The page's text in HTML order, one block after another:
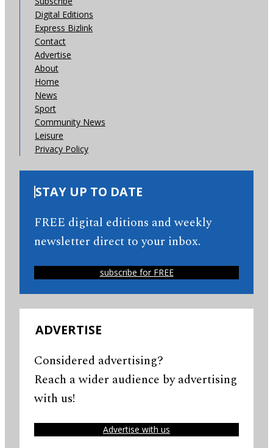
Digital Editions
Express Bizlink
Contact
Advertise
About
Home
News
Sport
Community News
Leisure
Privacy Policy
STAY UP TO DATE
FREE digital editions and weekly
newsletter direct to your inbox.
subscribe for FREE
ADVERTISE
Considered advertising?
Reach a wider audience by advertising
with us!
Advertise with us